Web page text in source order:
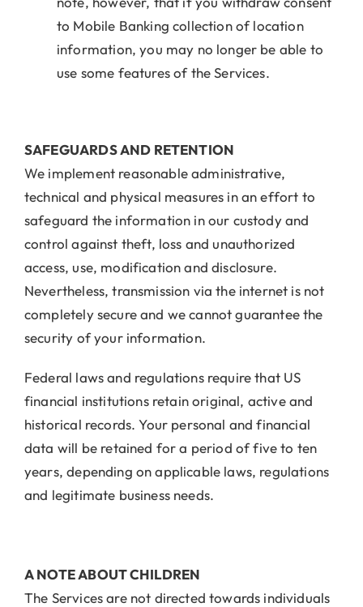
to Mobile Banking collection of location
information, you may no longer be able to
use some features of the Services.
SAFEGUARDS AND RETENTION
We implement reasonable administrative,
technical and physical measures in an effort to
safeguard the information in our custody and
control against theft, loss and unauthorized
access, use, modification and disclosure.
Nevertheless, transmission via the internet is not
completely secure and we cannot guarantee the
security of your information.
Federal laws and regulations require that US
financial institutions retain original, active and
historical records. Your personal and financial
data will be retained for a period of five to ten
years, depending on applicable laws, regulations
and legitimate business needs.
A NOTE ABOUT CHILDREN
The Services are not directed towards individuals